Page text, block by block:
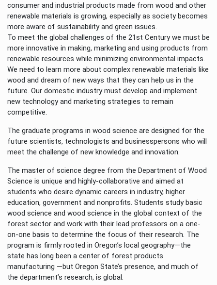
consumer and industrial products made from wood and other
renewable materials is growing, especially as society becomes
more aware of sustainability and green issues.
To meet the global challenges of the 21st Century we must be
more innovative in making, marketing and using products from
renewable resources while minimizing environmental impacts.
We need to learn more about complex renewable materials like
wood and dream of new ways that they can help us in the
future. Our domestic industry must develop and implement
new technology and marketing strategies to remain
competitive.
The graduate programs in wood science are designed for the
future scientists, technologists and businesspersons who will
meet the challenge of new knowledge and innovation.
The master of science degree from the Department of Wood
Science is unique and highly-collaborative and aimed at
students who desire dynamic careers in industry, higher
education, government and nonprofits. Students study basic
wood science and wood science in the global context of the
forest sector and work with their lead professors on a one-
on-one basis to determine the focus of their research. The
program is firmly rooted in Oregon’s local geography—the
state has long been a center of forest products
manufacturing —but Oregon State’s presence, and much of
the department’s research, is global.